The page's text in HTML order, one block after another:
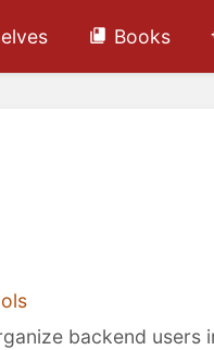
Books
backend users